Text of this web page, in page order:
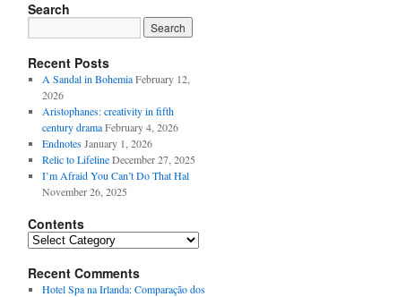
Search
Recent Posts
A Sandal in Bohemia February 12,
2026
Aristophanes: creativity in fifth
century drama February 4, 2026
Endnotes January 1, 2026
Relic to Lifeline December 27, 2025
I’m Afraid You Can’t Do That Hal
November 26, 2025
Contents
Contents
Recent Comments
Hotel Spa na Irlanda: Comparação dos